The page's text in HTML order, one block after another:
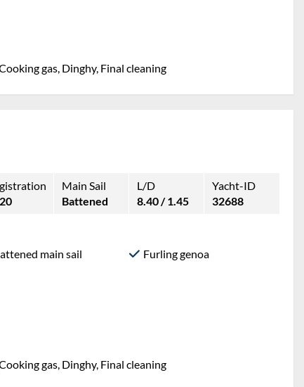
gas, Dinghy, Final cleaning
Main Sail
Battened
L/D
8.40 / 1.45
Yacht-ID
32688
main sail Furling genoa
gas, Dinghy, Final cleaning